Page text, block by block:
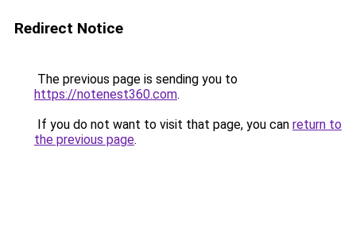
Redirect Notice
The previous page is sending you to
https://notenest360.com.
If you do not want to visit that page, you can return to
the previous page.